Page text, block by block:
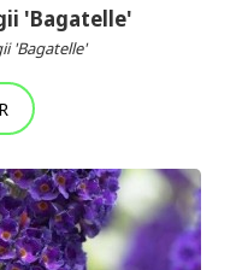
'Bagatelle'
'Bagatelle'